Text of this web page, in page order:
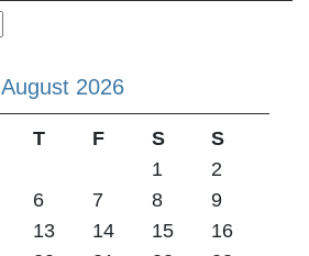
August 2026
T F S
S
1
2
6 7 8
9
13 14 15
16